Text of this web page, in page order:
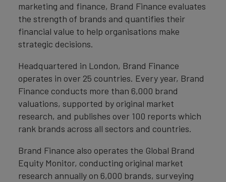
marketing and finance, Brand Finance evaluates
the strength of brands and quantifies their
financial value to help organisations make
strategic decisions.
Headquartered in London, Brand Finance
operates in over 25 countries. Every year, Brand
Finance conducts more than 6,000 brand
valuations, supported by original market
research, and publishes over 100 reports which
rank brands across all sectors and countries.
Brand Finance also operates the Global Brand
Equity Monitor, conducting original market
research annually on 6,000 brands, surveying